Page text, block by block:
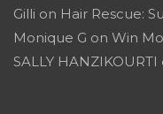
Gilli on Hair Rescue:
Monique G on Win
SALLY HANZIKOURTI